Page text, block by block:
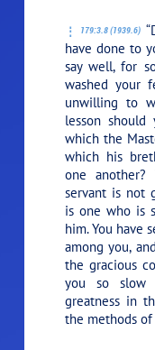
179:3.8 (1939.6)
have done to
say well, for
washed your
unwilling to
lesson
which the
which his
one
servant is not
is one who is
him. You have
among you,
the gracious
you so
greatness in
the methods